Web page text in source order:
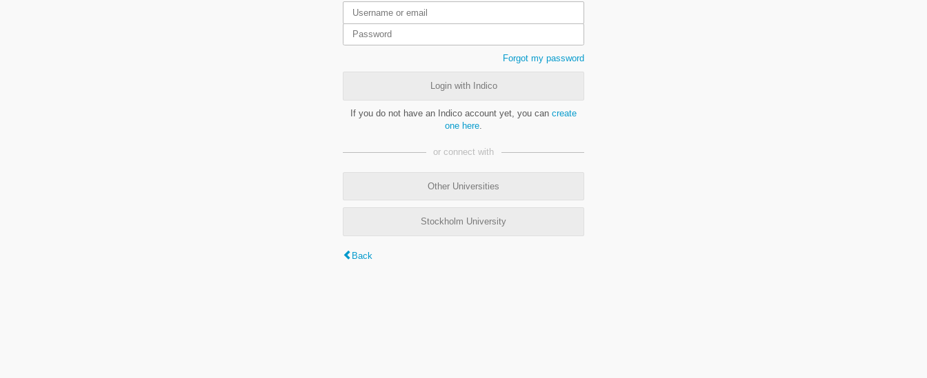
Forgot my password
Login with Indico
If you do not have an Indico account yet, you can create
one here
or connect with
Other Universities
Stockholm University
Back